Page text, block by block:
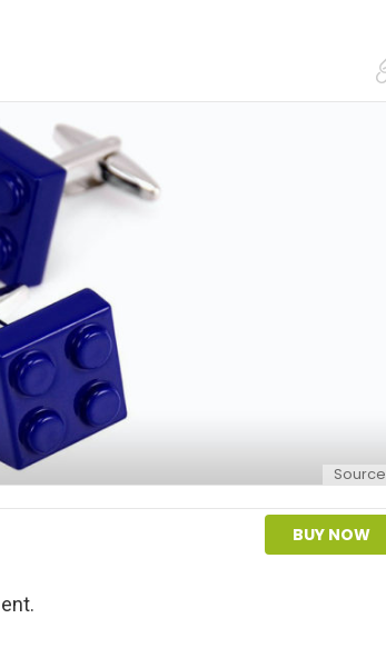
Source
BUY NOW